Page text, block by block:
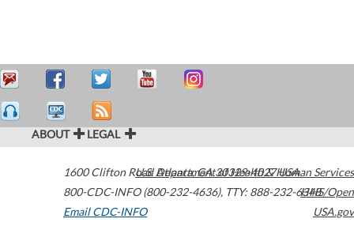
ABOUT LEGAL
1600 Clifton Road Atlanta,GA30329-4027USA
800-CDC-INFO (800-232-4636), TTY: 888-232-6348
Email CDC-INFO
U.S. Department of Health & Human Services
HHS/Open
USA.gov